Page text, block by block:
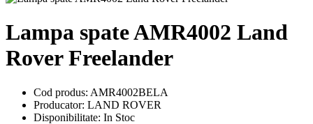
Lampa spate AMR4002 Land
Rover Freelander
Cod produs: AMR4002BELA
Producator: LAND ROVER
Disponibilitate: In Stoc